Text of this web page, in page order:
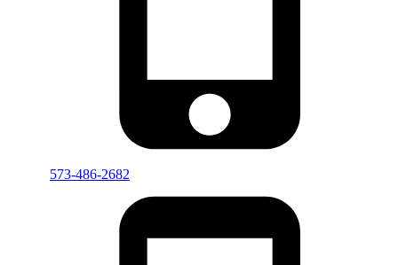
573-486-2682